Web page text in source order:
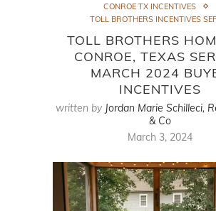
CONROE TX INCENTIVES
TOLL BROTHERS INCENTIVES
TOLL BROTHERS
CONROE, TEXAS
MARCH 2024
INCENTIVES
written by Jordan Marie Schilleci,
& Co
March 3, 2024